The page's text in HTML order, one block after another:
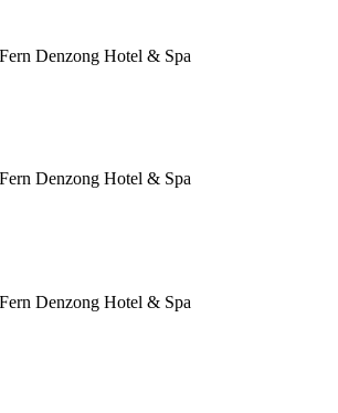
Denzong Hotel & Spa
Denzong Hotel & Spa
Denzong Hotel & Spa